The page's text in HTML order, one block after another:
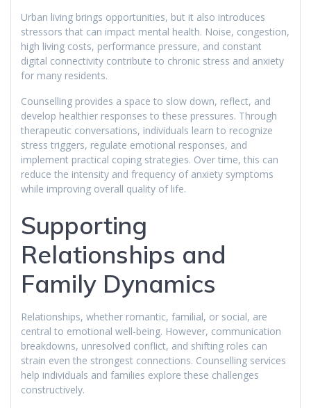
Urban living brings opportunities, but it also introduces
stressors that can impact mental health. Noise, congestion,
high living costs, performance pressure, and constant
digital connectivity contribute to chronic stress and anxiety
for many residents.
Counselling provides a space to slow down, reflect, and
develop healthier responses to these pressures. Through
therapeutic conversations, individuals learn to recognize
stress triggers, regulate emotional responses, and
implement practical coping strategies. Over time, this can
reduce the intensity and frequency of anxiety symptoms
while improving overall quality of life.
Supporting
Relationships and
Family Dynamics
Relationships, whether romantic, familial, or social, are
central to emotional well-being. However, communication
breakdowns, unresolved conflict, and shifting roles can
strain even the strongest connections. Counselling services
help individuals and families explore these challenges
constructively.